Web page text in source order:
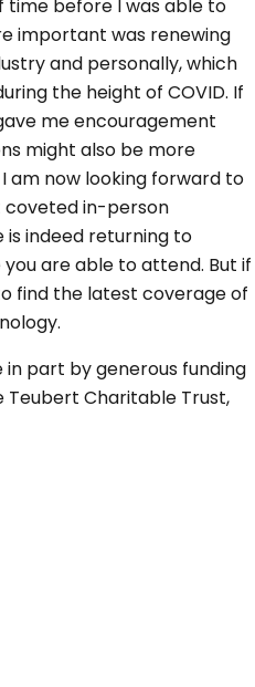
time before I was able to
important was renewing
and personally, which
the height of COVID. If
me encouragement
might also be more
am now looking forward to
in-person
indeed returning to
you are able to attend. But if
find the latest coverage of
in part by generous funding
Teubert Charitable Trust,